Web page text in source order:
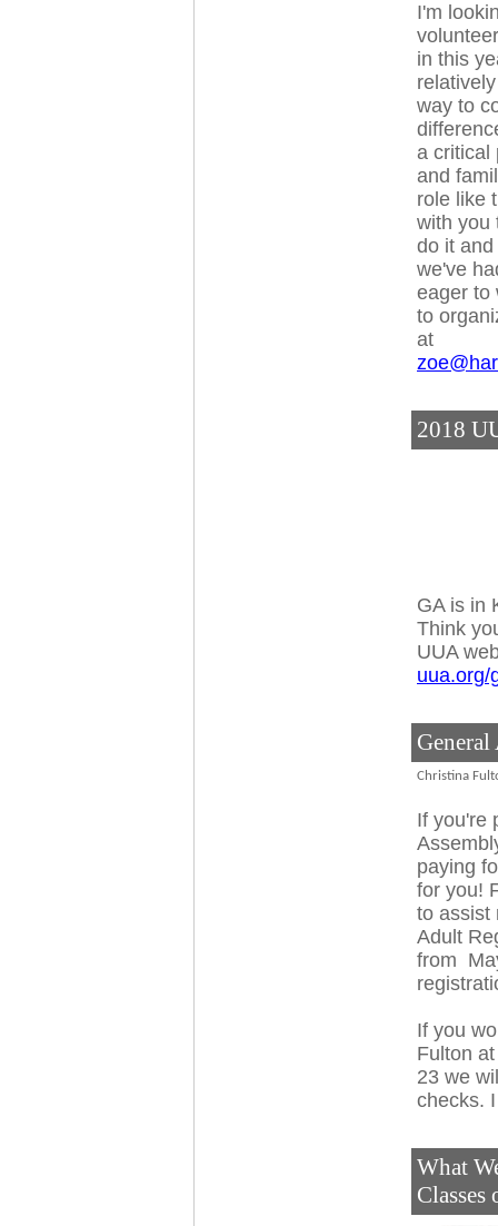
I'm
in this
way to
a critical
and
role like
with you
do it
we've
eager to
to
at
2018
GA is in
Think
UUA
uua.org/
General
Christina
If you're
paying
for you!
to assist
Adult
from
If you
Fulton
23 we
checks.
What